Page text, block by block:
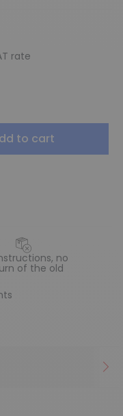
rate
to cart
no
of the old